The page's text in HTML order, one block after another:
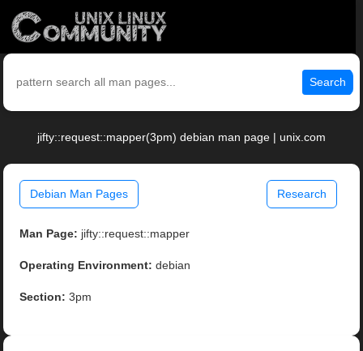
Search
jifty::request::mapper(3pm) debian man page | unix.com
Debian Man Pages Research
Man Page: jifty::request::mapper
Operating Environment: debian
Section: 3pm